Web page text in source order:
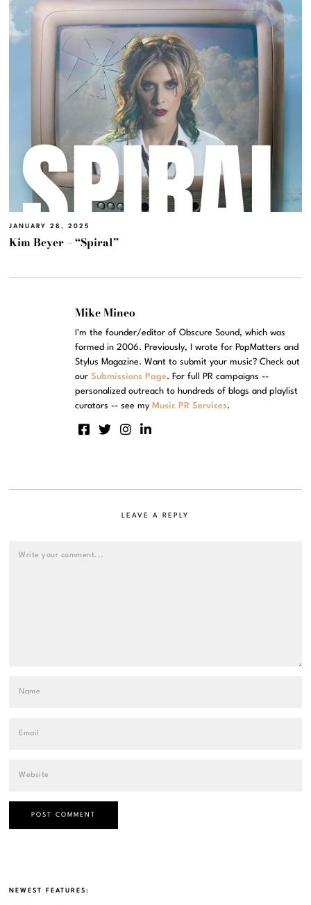
JANUARY 28, 2025
Kim Beyer – “Spiral”
Mike Mineo
I'm the founder/editor of Obscure Sound, which was
formed in 2006. Previously, I wrote for PopMatters and
Stylus Magazine. Want to submit your music? Check out
ourSubmissions Page. For full PR campaigns --
personalized outreach to hundreds of blogs and playlist
curators -- see my Music PR Services.
LEAVE A REPLY
NEWEST FEATURES: